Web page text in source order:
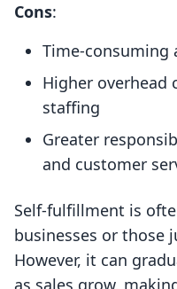
Cons:
Time-consuming
Higher overhead
staffing
Greater
and customer
Self-fulfillment is
businesses or those
However, it can